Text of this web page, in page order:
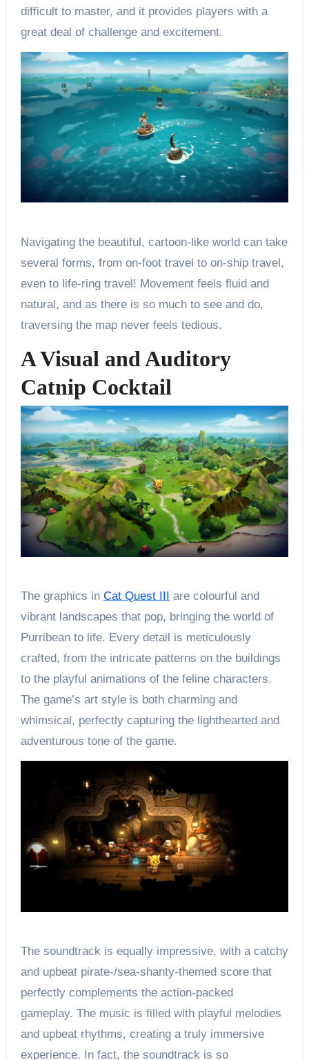
difficult to master, and it provides players with a
great deal of challenge and excitement.
Navigating the beautiful, cartoon-like world can take
several forms, from on-foot travel to on-ship travel,
even to life-ring travel! Movement feels fluid and
natural, and as there is so much to see and do,
traversing the map never feels tedious.
A Visual and Auditory
Catnip Cocktail
The graphics in Cat Quest III
are colourful and
vibrant landscapes that pop, bringing the world of
Purribean to life. Every detail is meticulously
crafted, from the intricate patterns on the buildings
to the playful animations of the feline characters.
The game’s art style is both charming and
whimsical, perfectly capturing the lighthearted and
adventurous tone of the game.
The soundtrack is equally impressive, with a catchy
and upbeat pirate-/sea-shanty-themed score that
perfectly complements the action-packed
gameplay. The music is filled with playful melodies
and upbeat rhythms, creating a truly immersive
experience. In fact, the soundtrack is so